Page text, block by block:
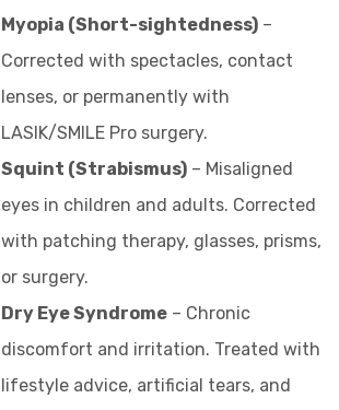
Myopia (Short-sightedness) –
Corrected with spectacles, contact
lenses, or permanently with
LASIK/SMILE Pro surgery.
Squint (Strabismus) – Misaligned
eyes in children and adults. Corrected
with patching therapy, glasses, prisms,
or surgery.
Dry Eye Syndrome – Chronic
discomfort and irritation. Treated with
lifestyle advice, artificial tears, and